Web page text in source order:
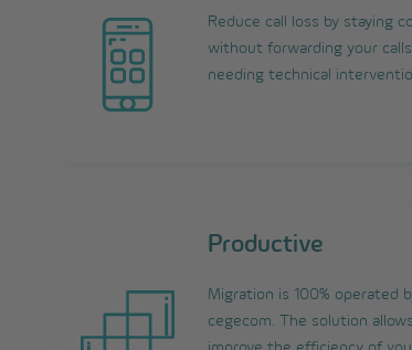
Reduce call loss by staying
without forwarding your
needing technical
Productive
Migration is 100% operated
cegecom. The solution